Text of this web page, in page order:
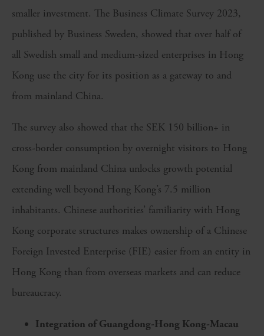
smaller investment. The Business Climate Survey 2023,
published by Business Sweden, showed that over half of
all Swedish small and medium-sized enterprises in Hong
Kong use the city for its position as a gateway to and
from mainland China.
The survey also showed that the SEK 150 billion+ in
cross-border consumption by overnight visitors to Hong
Kong from mainland China unlocks growth potential
extending well beyond Hong Kong’s 7.5 million
inhabitants. Chinese authorities’ familiarity with Hong
Kong corporate structures makes ownership of a Chinese
Foreign Invested Enterprise (FIE) easier from an entity in
Hong Kong than from overseas markets and can reduce
bureaucracy.
Integration of Guangdong-Hong Kong-Macau